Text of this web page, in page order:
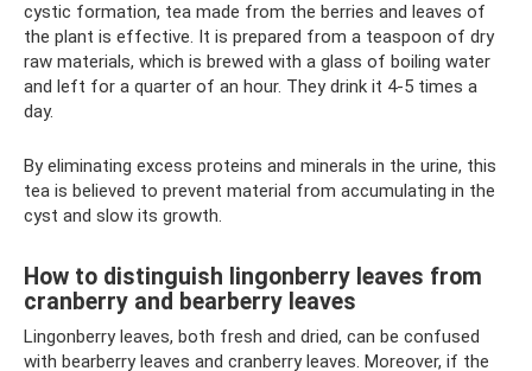
cystic formation, tea made from the berries and leaves of
the plant is effective. It is prepared from a teaspoon of dry
raw materials, which is brewed with a glass of boiling water
and left for a quarter of an hour. They drink it 4-5 times a
day.
By eliminating excess proteins and minerals in the urine, this
tea is believed to prevent material from accumulating in the
cyst and slow its growth.
How to distinguish lingonberry leaves from
cranberry and bearberry leaves
Lingonberry leaves, both fresh and dried, can be confused
with bearberry leaves and cranberry leaves. Moreover, if the